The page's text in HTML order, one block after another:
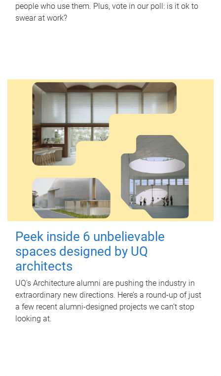
people who use them. Plus, vote in our poll: is it ok to
swear at work?
Peek inside 6 unbelievable
spaces designed by UQ
architects
UQ's Architecture alumni are pushing the industry in
extraordinary new directions. Here’s a round-up of just
a few recent alumni-designed projects we can’t stop
looking at.